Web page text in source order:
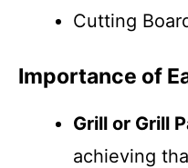
Cutting
Importance of
Grill or Grill
achieving